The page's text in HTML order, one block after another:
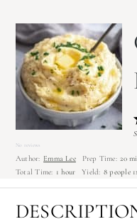
No reviews
Author: Emma Lee Prep Time: 20
Total Time: 1 hour Yield: 8 people 1